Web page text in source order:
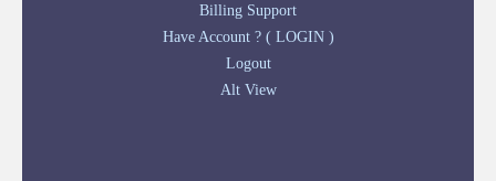
Billing Support
Have Account ? ( LOGIN )
Logout
Alt View